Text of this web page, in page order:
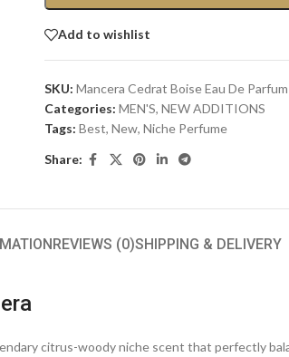
Add to wishlist
SKU: Mancera Cedrat Boise Eau De
Categories: MEN'S, NEW ADDITIONS​
Tags: Best, New, Niche Perfume
Share:
REVIEWS (0)SHIPPING & DELIVERY
citrus-woody niche scent that perfectly